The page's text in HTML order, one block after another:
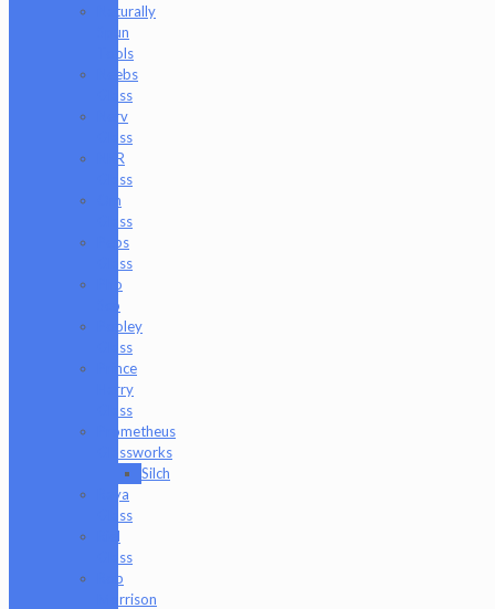
Naturally
Spun
Tools
Neebs
Glass
Nerv
Glass
NKR
Glass
Om
Glass
Peps
Glass
Pho
Sco
Pooley
Glass
Prince
Harry
Glass
Prometheus
Glassworks
Silch
Raya
Glass
Riel
Glass
Rob
Morrison